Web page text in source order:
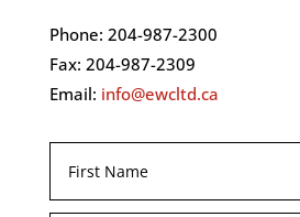
Phone: 204-987-2300
Fax: 204-987-2309
Email: info@ewcltd.ca